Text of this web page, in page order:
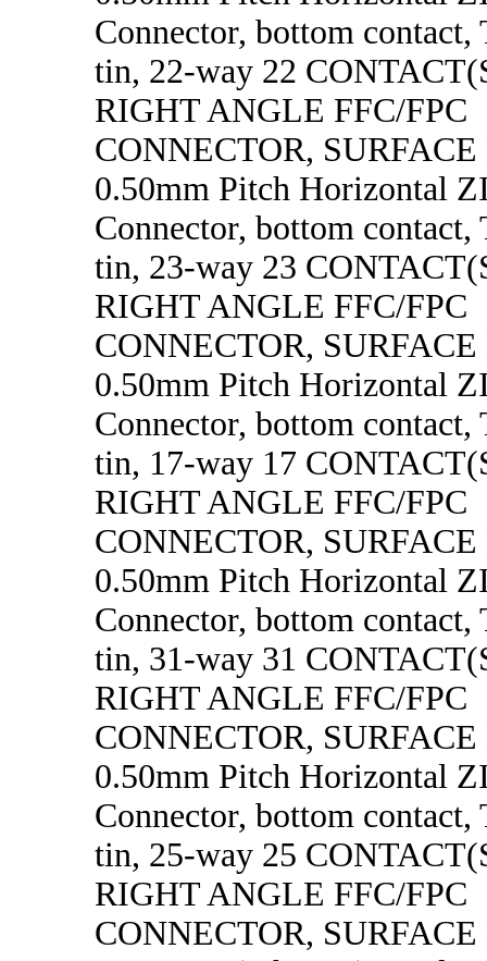
Connector, bottom contact,
tin, 22-way 22
RIGHT ANGLE FFC/FPC
CONNECTOR,
0.50mm Pitch Horizontal
Connector, bottom contact,
tin, 23-way 23
RIGHT ANGLE FFC/FPC
CONNECTOR,
0.50mm Pitch Horizontal
Connector, bottom contact,
tin, 17-way 17
RIGHT ANGLE FFC/FPC
CONNECTOR,
0.50mm Pitch Horizontal
Connector, bottom contact,
tin, 31-way 31
RIGHT ANGLE FFC/FPC
CONNECTOR,
0.50mm Pitch Horizontal
Connector, bottom contact,
tin, 25-way 25
RIGHT ANGLE FFC/FPC
CONNECTOR,